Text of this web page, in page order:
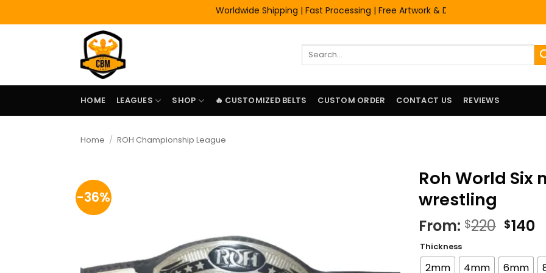
to
Worldwide Shipping | Fast Processing | Free Artwork & Design Services | Premium
Search
HOME LEAGUES SHOP 🔥 CUSTOMIZED BELTS CUSTOM ORDER CONTACT US REVIEWS
Home / ROH Championship League
-36%
Roh World Six
wrestling
From: $220
was:
$220.
$140
Thickness
2mm 4mm 6mm